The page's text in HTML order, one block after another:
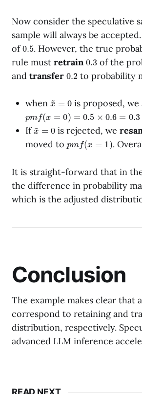
Now consider the speculative
sample will always be
of 0.5 . However, the true
rule must retrain 0.3 of the
and transfer 0.2 to probability
when x 0 is proposed, we
f(x =0.5 ×0.6= 0.3
If x~ = 0 is rejected, we
moved to
m f(x ) .
It is straight-forward that in
the difference in probability
which is the adjusted
Conclusion
The example makes clear that
correspond to retaining and
distribution, respectively.
advanced LLM inference
READ NEXT